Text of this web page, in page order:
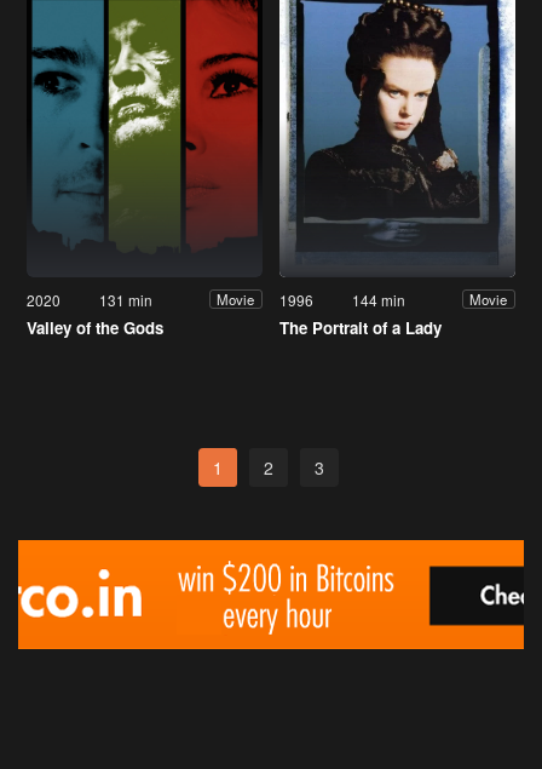
2020 131 min Movie
Valley of the Gods
1996 144 min Movie
The Portrait of a Lady
1 2 3